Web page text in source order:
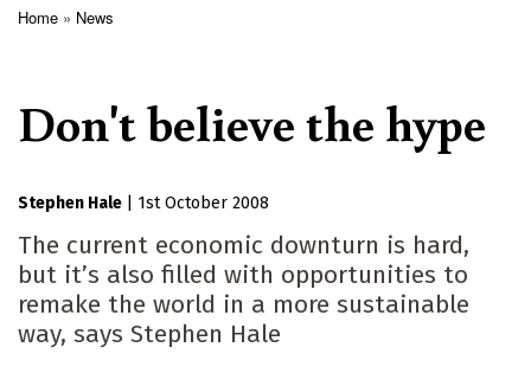
Home News
Don't believe the hype
Stephen Hale 1st October 2008
The current economic downturn is hard,
but it’s also filled with opportunities to
remake the world in a more sustainable
way, says Stephen Hale